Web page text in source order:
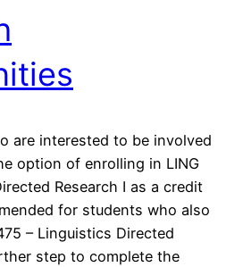
are interested to be involved
option of enrolling in LING
Research I as a credit
for students who also
– Linguistics Directed
step to complete the